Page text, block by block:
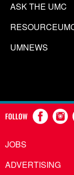
ASK THE UMC
UMNEWS
FOLLOW
JOBS
ADVERTISING